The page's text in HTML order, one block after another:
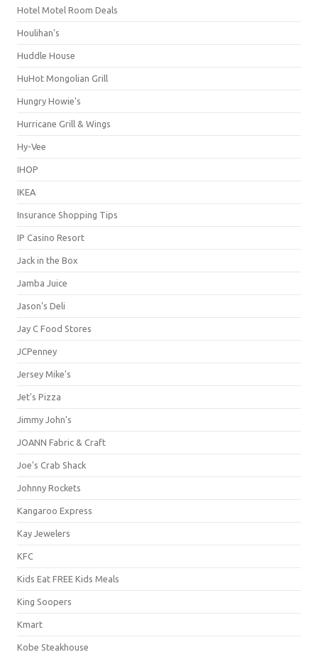
Hotel Motel Room Deals
Houlihan's
Huddle House
HuHot Mongolian Grill
Hungry Howie's
Hurricane Grill & Wings
Hy-Vee
IHOP
IKEA
Insurance Shopping Tips
IP Casino Resort
Jack in the Box
Jamba Juice
Jason's Deli
Jay C Food Stores
JCPenney
Jersey Mike's
Jet's Pizza
Jimmy John's
JOANN Fabric & Craft
Joe's Crab Shack
Johnny Rockets
Kangaroo Express
Kay Jewelers
KFC
Kids Eat FREE Kids Meals
King Soopers
Kmart
Kobe Steakhouse